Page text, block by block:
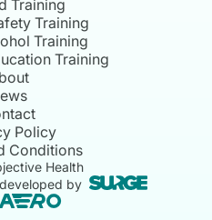
Training
Training
Training
Training
Policy
Conditions
Health
by